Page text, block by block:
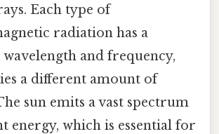
Each type of
radiation has a
and frequency,
a different amount of
sun emits a vast spectrum
energy, which is essential for